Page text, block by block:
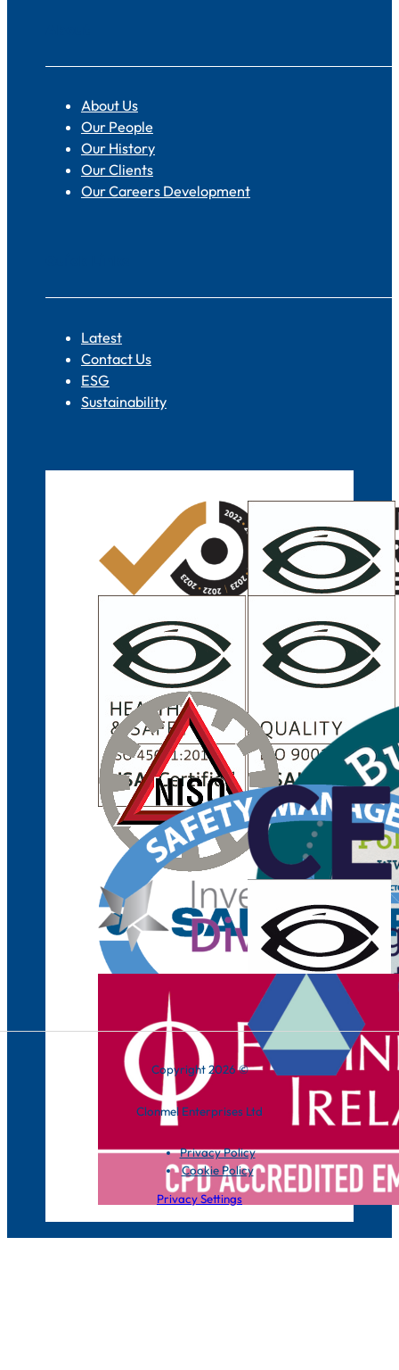
About Us
Our People
Our History
Our Clients
Our Careers Development
Latest
Contact Us
ESG
Sustainability
Copyright 2026 ©
Clonmel Enterprises Ltd
Privacy Policy
Cookie Policy
Privacy Settings